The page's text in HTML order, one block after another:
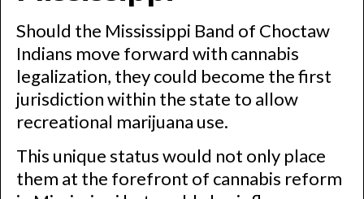
Should the Mississippi Band of Choctaw
Indians move forward with cannabis
legalization, they could become the first
jurisdiction within the state to allow
recreational marijuana use.
This unique status would not only place
them at the forefront of cannabis reform